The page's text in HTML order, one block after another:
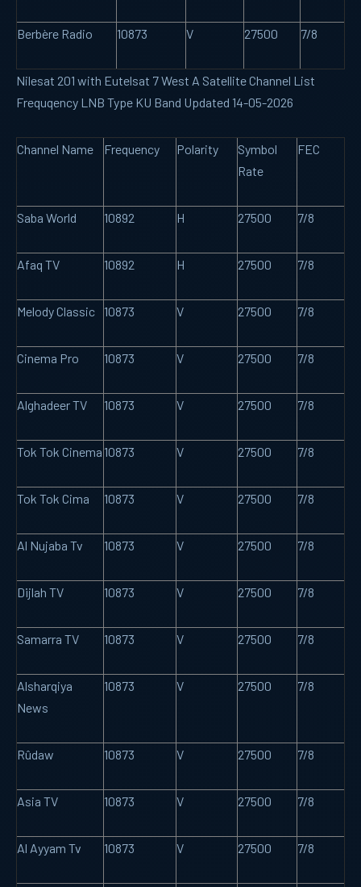
Berbère Radio 10873 V 27500 7/8
Nilesat 201 with Eutelsat 7 West A Satellite Channel List
Frequqency LNB Type KU Band Updated 14-05-2026
Channel Name Frequency Polarity
Symbol
Rate
FEC
Saba World 10892 H 27500 7/8
Afaq TV 10892 H 27500 7/8
Melody Classic 10873 V 27500 7/8
Cinema Pro 10873 V 27500 7/8
Alghadeer TV 10873 V 27500 7/8
Tok Tok Cinema 10873 V 27500 7/8
Tok Tok Cima 10873 V 27500 7/8
Al Nujaba Tv 10873 V 27500 7/8
Dijlah TV 10873 V 27500 7/8
Samarra TV 10873 V 27500 7/8
Alsharqiya
News
10873 V 27500 7/8
Rûdaw 10873 V 27500 7/8
Asia TV 10873 V 27500 7/8
Al Ayyam Tv 10873 V 27500 7/8